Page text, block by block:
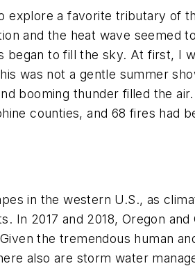
a favorite tributary of
and the heat wave seemed
to fill the sky. At first, I
was not a gentle summer
booming thunder filled the
counties, and 68 fires had
in the western U.S., as
2017 and 2018, Oregon
the tremendous human
also are storm water